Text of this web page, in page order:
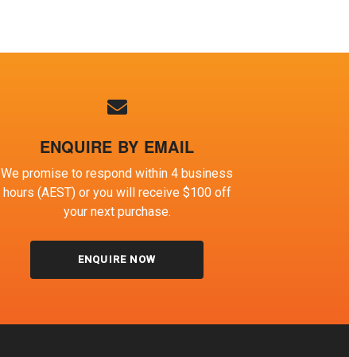
ENQUIRE BY EMAIL
We promise to respond within 4 business
hours (AEST) or you will receive $100 off
your next purchase.
ENQUIRE NOW